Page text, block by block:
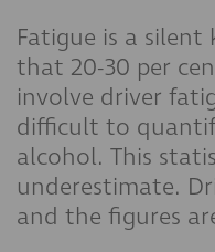
Fatigue is a silent
that 20-30 per
involve driver
difficult to
alcohol. This
underestimate.
and the figures